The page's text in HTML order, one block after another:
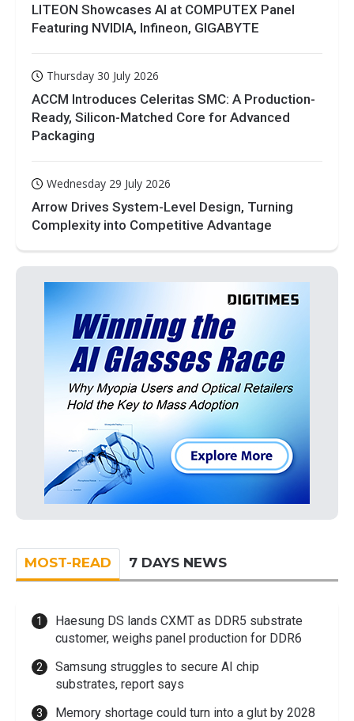
LITEON Showcases AI at COMPUTEX Panel
Featuring NVIDIA, Infineon, GIGABYTE
Thursday 30 July 2026
ACCM Introduces Celeritas SMC: A Production-
Ready, Silicon-Matched Core for Advanced
Packaging
Wednesday 29 July 2026
Arrow Drives System-Level Design, Turning
Complexity into Competitive Advantage
MOST-READ 7 DAYS NEWS
Haesung DS lands CXMT as DDR5 substrate
customer, weighs panel production for DDR6
Samsung struggles to secure AI chip
substrates, report says
Memory shortage could turn into a glut by 2028